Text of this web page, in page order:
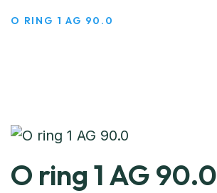
O RING 1 AG 90.0
O ring 1 AG 90.0